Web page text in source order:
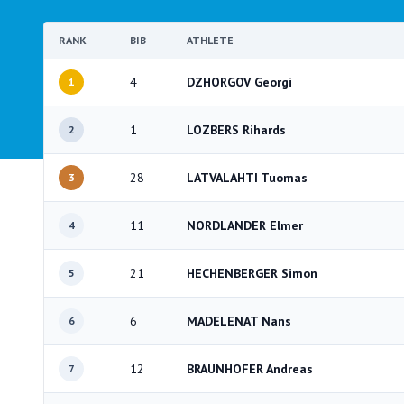
RANK BIB ATHLETE
1 4 DZHORGOV Georgi
2 1 LOZBERS Rihards
3 28 LATVALAHTI Tuomas
4 11 NORDLANDER Elmer
5 21 HECHENBERGER Simon
6 6 MADELENAT Nans
7 12 BRAUNHOFER Andreas